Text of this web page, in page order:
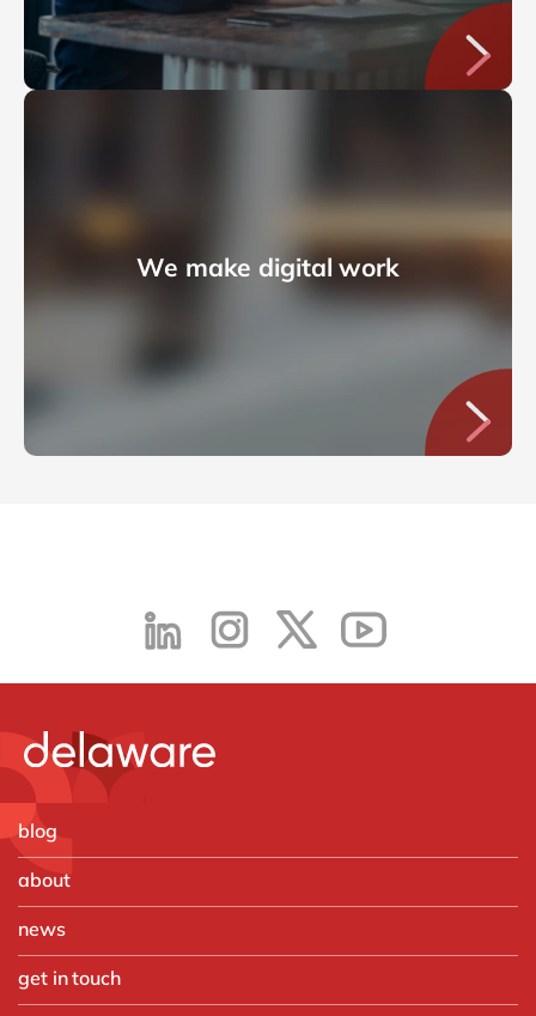
We make digital work
blog
about
news
get in touch